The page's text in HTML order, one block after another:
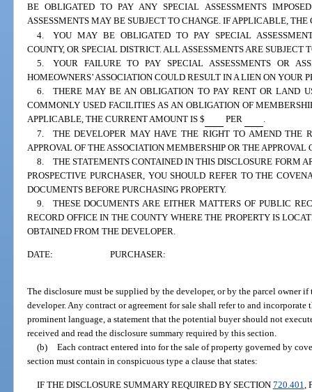
BE OBLIGATED TO PAY ANY SPECIAL ASSESSMENTS
ASSESSMENTS MAY BE SUBJECT TO CHANGE. IF APPLICABLE,
4. YOU MAY BE OBLIGATED TO PAY SPECIAL
COUNTY, OR SPECIAL DISTRICT. ALL ASSESSMENTS ARE SUBJECT
5. YOUR FAILURE TO PAY SPECIAL ASSESSMENTS OR
HOMEOWNERS’ ASSOCIATION COULD RESULT IN A LIEN ON YOUR
6. THERE MAY BE AN OBLIGATION TO PAY RENT OR LAND
COMMONLY USED FACILITIES AS AN OBLIGATION OF
APPLICABLE, THE CURRENT AMOUNT IS $
PER
7. THE DEVELOPER MAY HAVE THE RIGHT TO AMEND THE
APPROVAL OF THE ASSOCIATION MEMBERSHIP OR THE APPROVAL
8. THE STATEMENTS CONTAINED IN THIS DISCLOSURE FORM
PROSPECTIVE PURCHASER, YOU SHOULD REFER TO THE
DOCUMENTS BEFORE PURCHASING PROPERTY.
9. THESE DOCUMENTS ARE EITHER MATTERS OF PUBLIC
RECORD OFFICE IN THE COUNTY WHERE THE PROPERTY IS
OBTAINED FROM THE DEVELOPER.
DATE: PURCHASER:
The disclosure must be supplied by the developer, or by the parcel owner
developer. Any contract or agreement for sale shall refer to and
prominent language, a statement that the potential buyer should not
received and read the disclosure summary required by this section.
(b) Each contract entered into for the sale of property governed by
section must contain in conspicuous type a clause that states:
IF THE DISCLOSURE SUMMARY REQUIRED BY SECTION 720.401